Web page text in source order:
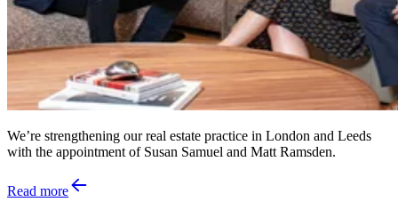
We’re strengthening our real estate practice in London and Leeds
with the appointment of Susan Samuel and Matt Ramsden.
Read more